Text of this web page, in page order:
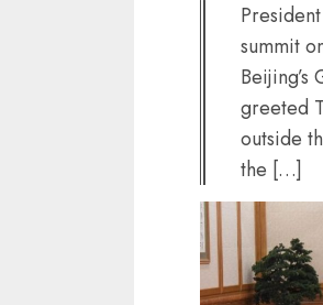
summit
greeted
outside
the […]